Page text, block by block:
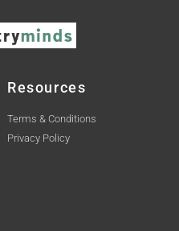
Resources
Terms & Conditions
Privacy Policy